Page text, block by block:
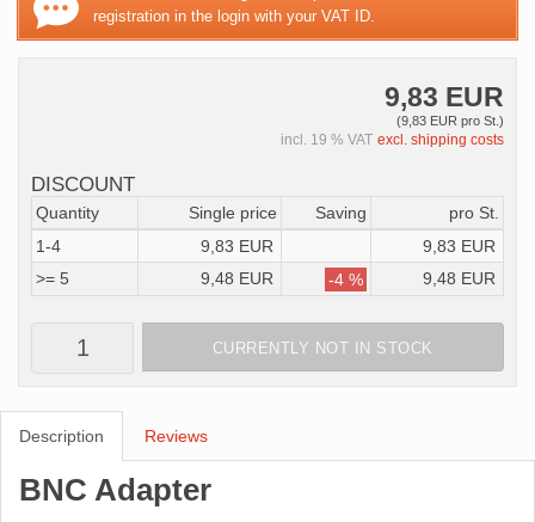
registration in the login with your VAT ID.
9,83 EUR
(9,83 EUR pro St.)
incl. 19 % VAT excl. shipping costs
DISCOUNT
Quantity Single price Saving
pro St.
1-4
9,83 EUR
9,83 EUR
>= 5
9,48 EUR -4 % 9,48 EUR
CURRENTLY NOT IN STOCK
Description Reviews
BNC Adapter